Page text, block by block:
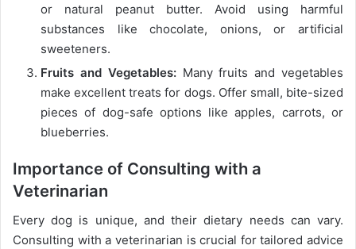
or natural peanut butter. Avoid using harmful
substances like chocolate, onions, or artificial
sweeteners.
Fruits and Vegetables:Many fruits and vegetables
make excellent treats for dogs. Offer small, bite-sized
pieces of dog-safe options like apples, carrots, or
blueberries.
Importance of Consulting with a
Veterinarian
Every dog is unique, and their dietary needs can vary.
Consulting with a veterinarian is crucial for tailored advice